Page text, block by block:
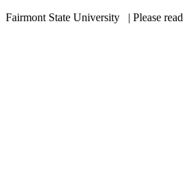
Fairmont State University
| Please read